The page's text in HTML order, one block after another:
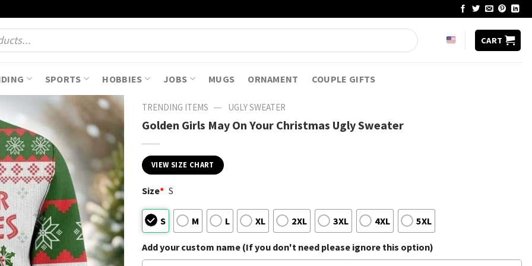
CART
SPORTS HOBBIES JOBS MUGS ORNAMENT COUPLE GIFTS
TRENDING ITEMS — UGLY SWEATER
Golden Girls May On Your Christmas Ugly Sweater
VIEW SIZE CHART
Size* S
S M L XL 2XL 3XL 4XL 5XL
Add your custom name (If you don't need please ignore this option)